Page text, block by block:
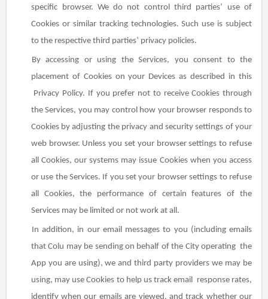
specific browser. We do not control third parties’ use of
Cookies or similar tracking technologies. Such use is subject
to the respective third parties’ privacy policies.
By accessing or using the Services, you consent to the
placement of Cookies on your Devices as described in this
Privacy Policy. If you prefer not to receive Cookies through
the Services, you may control how your browser responds to
Cookies by adjusting the privacy and security settings of your
web browser. Unless you set your browser settings to refuse
all Cookies, our systems may issue Cookies when you access
or use the Services. If you set your browser settings to refuse
all Cookies, the performance of certain features of the
Services may be limited or not work at all.
In addition, in our email messages to you (including emails
that Colu may be sending on behalf of the City operating the
App you are using), we and third party providers we may be
using, may use Cookies to help us track email response rates,
identify when our emails are viewed, and track whether our